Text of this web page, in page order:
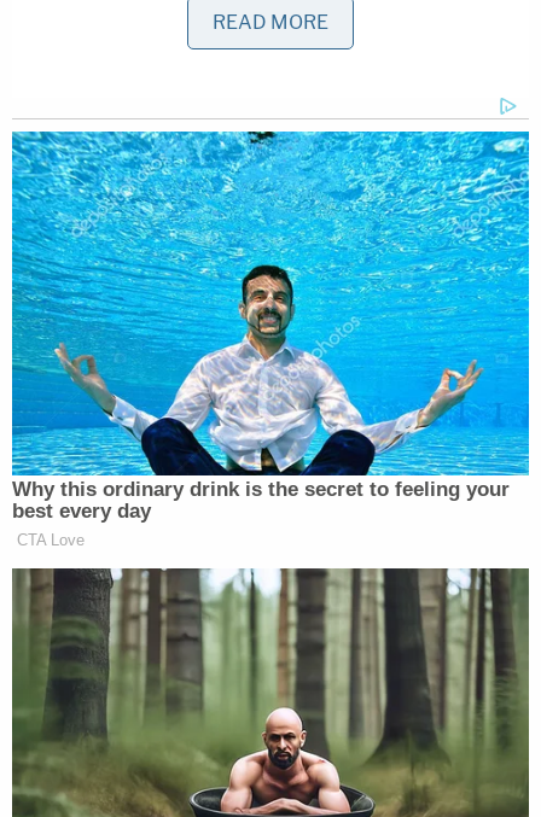
The "Full Disclosure" author said that she also
expected a degree of vindication, but that didn't
"I thought when he was indicted and held
accountable, that a lot of people would be like, 'Oh,
oh, you know, shoot. She was telling the truth, we
were wrong about him,'" Daniels said. "But no, it's
actually just pissed off people more. They still think
that he did no wrong, and even if he did, I should
have kept my mouth shut and been a good little
girl. And that's upsetting because you have to
understand, most of these people attacking me, at
least 75 percent are men. And every man out there
has at least a mother, a sister, a daughter. How
would they feel if a person that they love was
treated like I was, or even worse, like Donna
Castleberry? And that's the part that I just cannot
wrap my head around."
Donna Castleberry is a 23-year-old mother of two
and sex worker who was killed by
Andrew Mitchell
a former vice unit officer in Columbus, Ohio. On
READ MORE